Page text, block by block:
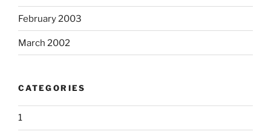
February 2003
March 2002
CATEGORIES
1